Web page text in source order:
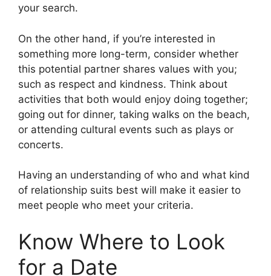
your search.
On the other hand, if you’re interested in
something more long-term, consider whether
this potential partner shares values with you;
such as respect and kindness. Think about
activities that both would enjoy doing together;
going out for dinner, taking walks on the beach,
or attending cultural events such as plays or
concerts.
Having an understanding of who and what kind
of relationship suits best will make it easier to
meet people who meet your criteria.
Know Where to Look
for a Date